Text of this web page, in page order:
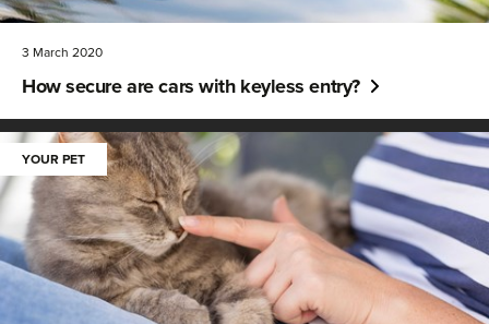
3 March 2020
How secure are cars with keyless entry?
YOUR PET